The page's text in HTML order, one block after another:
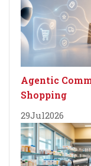
Agentic
Shopping
29Jul2026